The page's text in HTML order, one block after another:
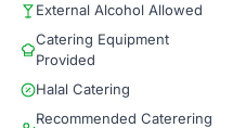
External Alcohol Allowed
Catering Equipment
Provided
Halal Catering
Recommended Caterering